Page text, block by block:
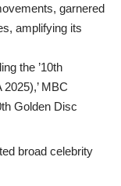
garnered
amplifying its
the ’10th
MBC
Golden Disc
broad celebrity